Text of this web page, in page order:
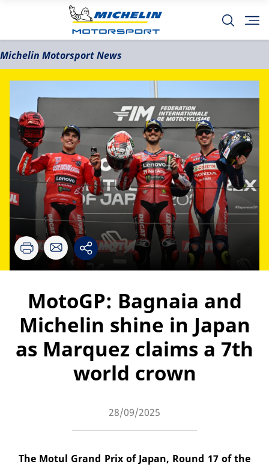
Michelin Motorsport News
MotoGP: Bagnaia and
Michelin shine in Japan
as Marquez claims a 7th
world crown
28/09/2025
The Motul Grand Prix of Japan, Round 17 of the